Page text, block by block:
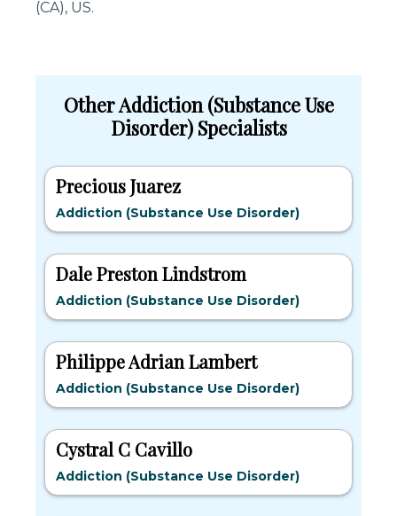
(CA), US.
Other Addiction (Substance Use
Disorder) Specialists
Precious Juarez
Addiction (Substance Use Disorder)
Dale Preston Lindstrom
Addiction (Substance Use Disorder)
Philippe Adrian Lambert
Addiction (Substance Use Disorder)
Cystral C Cavillo
Addiction (Substance Use Disorder)